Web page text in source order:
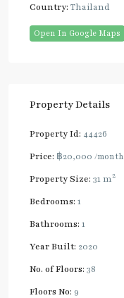
Country: Thailand
Open In Google Maps
Property Details
Property Id: 44426
Price: ฿20,000 /month
Property Size: 31 m2
Bedrooms: 1
Bathrooms: 1
Year Built: 2020
No. of Floors: 38
Floors No: 9